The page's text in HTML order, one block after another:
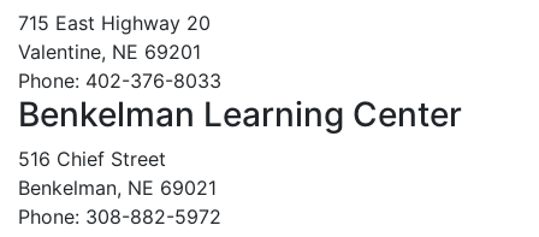
715 East Highway 20
Valentine, NE 69201
Phone: 402-376-8033
Benkelman Learning Center
516 Chief Street
Benkelman, NE 69021
Phone: 308-882-5972